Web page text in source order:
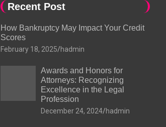
Recent Post
How Bankruptcy May Impact Your Credit
Scores
February 18, 2025 hadmin
Awards and Honors for
Attorneys: Recognizing
Excellence in the Legal
Profession
December 24, 2024 hadmin